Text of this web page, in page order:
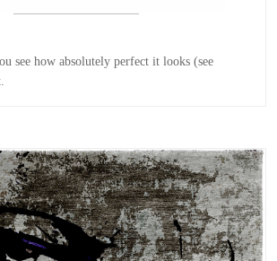
see how absolutely perfect it looks (see